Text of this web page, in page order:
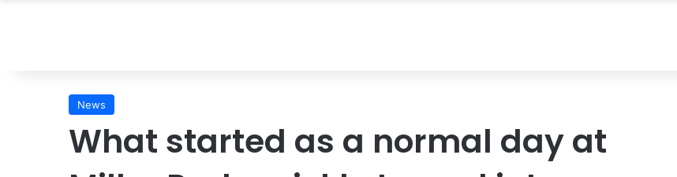
News
What started as a normal day at